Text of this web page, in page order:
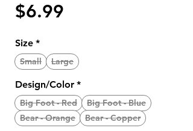
$6.99
Size *
Small Large
Design/Color *
Big Foot - Red
Big Foot - Blue
Bear - Orange
Bear - Copper